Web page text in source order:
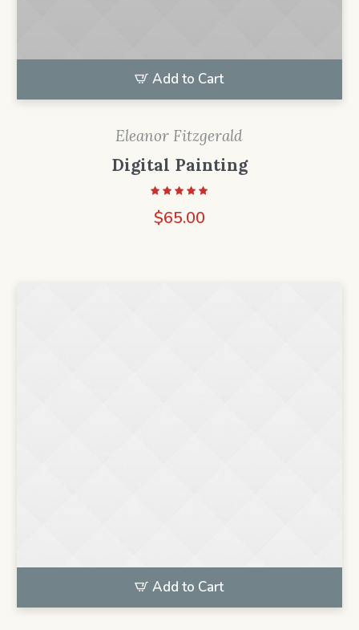
Add to Cart
Eleanor Fitzgerald
Digital Painting
$65.00
Add to Cart